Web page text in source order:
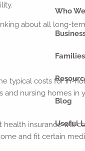
Who
Blog
Useful
about all long-
typical costs for in-
nursing homes in
insurance will
and fit certain